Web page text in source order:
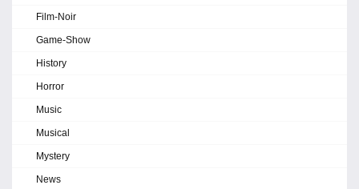
Film-Noir
Game-Show
History
Horror
Music
Musical
Mystery
News